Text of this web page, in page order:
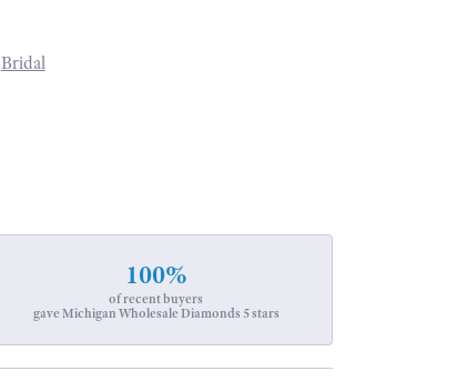
Bridal
100%
of recent buyers
gave Michigan Wholesale Diamonds 5 stars